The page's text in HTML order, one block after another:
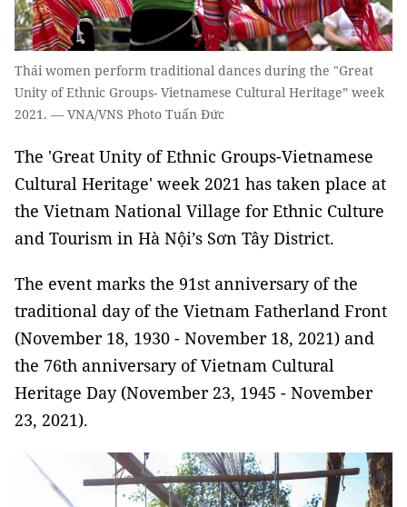
Thái women perform traditional dances during the "Great
Unity of Ethnic Groups- Vietnamese Cultural Heritage” week
2021. — VNA/VNS Photo Tuấn Đức
The 'Great Unity of Ethnic Groups-Vietnamese
Cultural Heritage' week 2021 has taken place at
the Vietnam National Village for Ethnic Culture
and Tourism in Hà Nội’s Sơn Tây District.
The event marks the 91st anniversary of the
traditional day of the Vietnam Fatherland Front
(November 18, 1930 - November 18, 2021) and
the 76th anniversary of Vietnam Cultural
Heritage Day (November 23, 1945 - November
23, 2021).